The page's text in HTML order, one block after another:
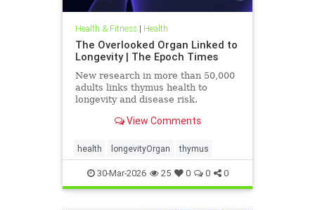
Health & Fitness| Health
The Overlooked Organ Linked to
Longevity | The Epoch Times
New research in more than 50,000
adults links thymus health to
longevity and disease risk.
View Comments
health longevityOrgan thymus
30-Mar-2026 25 0 0 0